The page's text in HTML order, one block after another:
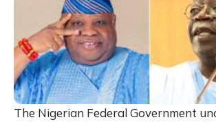
The Nigerian Federal Government